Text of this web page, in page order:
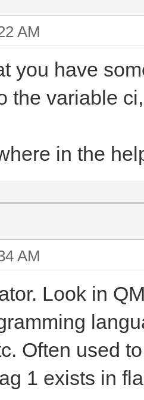
AM
you have
the variable
in the
AM
Look in
Often used
1 exists in